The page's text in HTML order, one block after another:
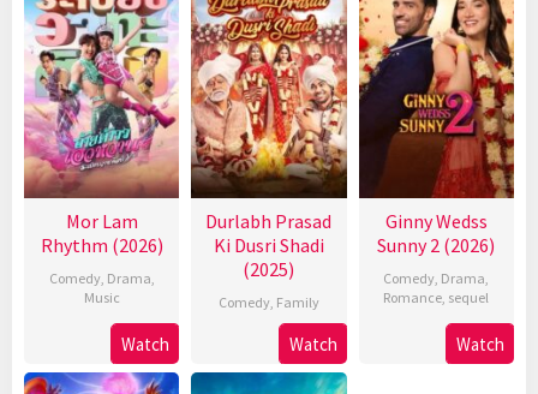
Mor Lam
Rhythm (2026)
Comedy, Drama,
Music
Watch
Durlabh Prasad
Ki Dusri Shadi
(2025)
Comedy, Family
Watch
Ginny Wedss
Sunny 2 (2026)
Comedy, Drama,
Romance, sequel
Watch